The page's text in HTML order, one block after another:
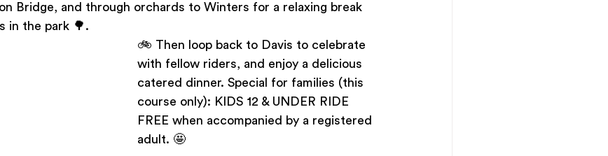
Bridge, and through orchards to Winters for a relaxing break
in the park 🌳.
🚲 Then loop back to Davis to celebrate
with fellow riders, and enjoy a delicious
catered dinner. Special for families (this
course only): KIDS 12 & UNDER RIDE
FREE when accompanied by a registered
adult. 🤩